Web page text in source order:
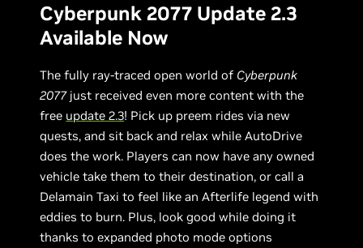
Cyberpunk 2077 Update 2.3
Available Now
The fully ray-traced open world of Cyberpunk
2077just received even more content with the
free update 2.3! Pick up preem rides via new
quests, and sit back and relax while AutoDrive
does the work. Players can now have any owned
vehicle take them to their destination, or call a
Delamain Taxi to feel like an Afterlife legend with
eddies to burn. Plus, look good while doing it
thanks to expanded photo mode options